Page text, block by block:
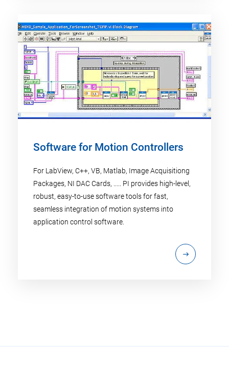
Software for Motion Controllers
For LabView, C++, VB, Matlab, Image Acquisitiong
Packages, NI DAC Cards, ..... PI provides high-level,
robust, easy-to-use software tools for fast,
seamless integration of motion systems into
application control software.